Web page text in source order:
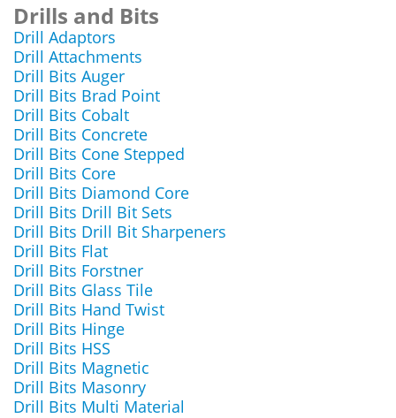
Drills and Bits
Drill Adaptors
Drill Attachments
Drill Bits Auger
Drill Bits Brad Point
Drill Bits Cobalt
Drill Bits Concrete
Drill Bits Cone Stepped
Drill Bits Core
Drill Bits Diamond Core
Drill Bits Drill Bit Sets
Drill Bits Drill Bit Sharpeners
Drill Bits Flat
Drill Bits Forstner
Drill Bits Glass Tile
Drill Bits Hand Twist
Drill Bits Hinge
Drill Bits HSS
Drill Bits Magnetic
Drill Bits Masonry
Drill Bits Multi Material